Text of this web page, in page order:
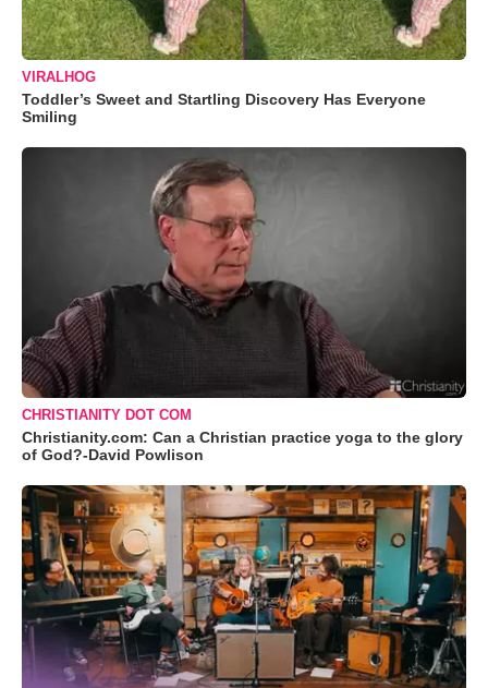
VIRALHOG
Toddler’s Sweet and Startling Discovery Has Everyone
Smiling
CHRISTIANITY DOT COM
Christianity.com: Can a Christian practice yoga to the glory
of God?-David Powlison